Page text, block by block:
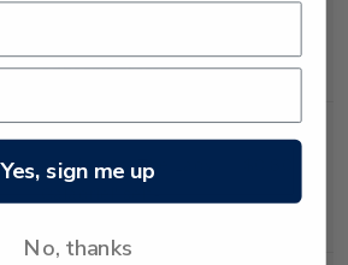
adhesive stamp.
Single 80c 'The Lady
Yes, sign me up
No, thanks